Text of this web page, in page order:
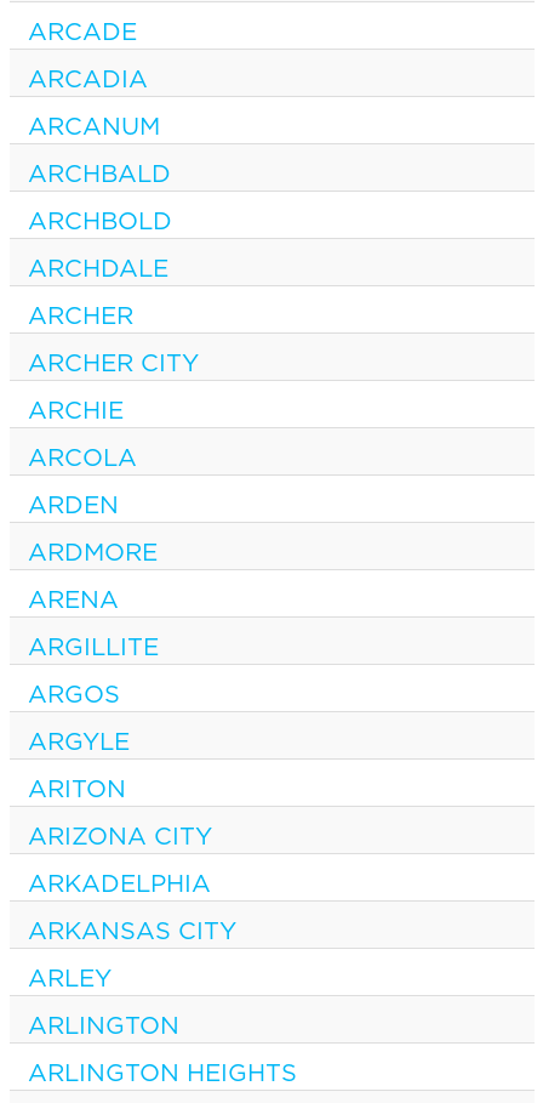
ARCADE
ARCADIA
ARCANUM
ARCHBALD
ARCHBOLD
ARCHDALE
ARCHER
ARCHER CITY
ARCHIE
ARCOLA
ARDEN
ARDMORE
ARENA
ARGILLITE
ARGOS
ARGYLE
ARITON
ARIZONA CITY
ARKADELPHIA
ARKANSAS CITY
ARLEY
ARLINGTON
ARLINGTON HEIGHTS